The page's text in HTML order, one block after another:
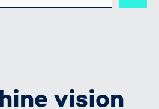
vision